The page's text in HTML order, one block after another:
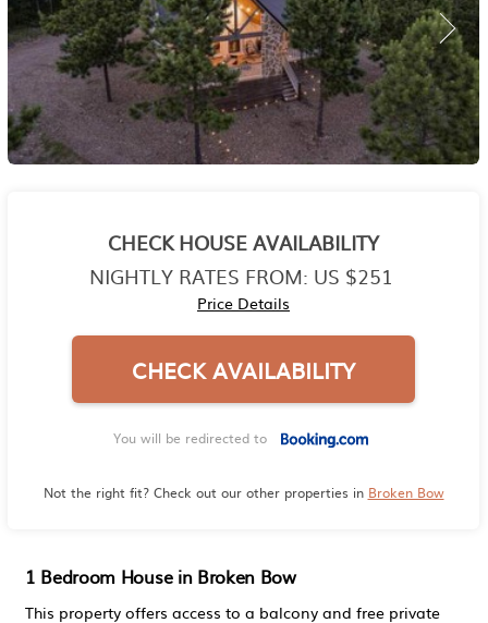
CHECK HOUSE AVAILABILITY
NIGHTLY RATES FROM: US $251
Price Details
CHECK AVAILABILITY
You will be redirected to
Not the right fit? Check out our other properties in Broken Bow
1 Bedroom House in Broken Bow
This property offers access to a balcony and free private